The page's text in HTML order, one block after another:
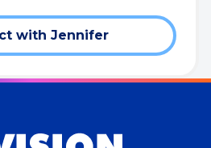
with Jennifer